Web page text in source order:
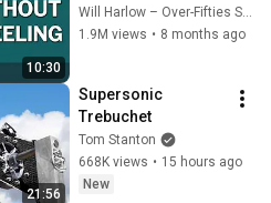
10:30
Without Kneeling
(Step‑By‑Step)
Will Harlow – Over-Fifties Specialist Physio
1.9M views • 8 months ago
21:56
Supersonic
Trebuchet
Tom Stanton
668K views • 15 hours ago
New